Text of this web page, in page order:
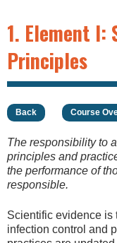
1. Element
Principles
Back Course
The responsibility to
principles and
the performance of
responsible.
Scientific evidence is
infection control and